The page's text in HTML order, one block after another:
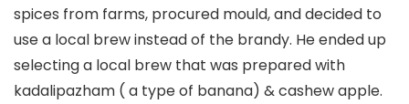
spices from farms, procured mould, and decided to
use a local brew instead of the brandy. He ended up
selecting a local brew that was prepared with
kadalipazham ( a type of banana) & cashew apple.